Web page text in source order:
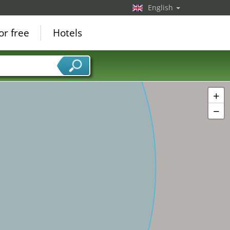
+
−
English
free Hotels